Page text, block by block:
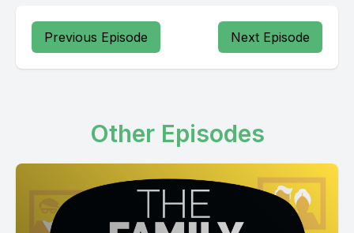
Previous Episode Next Episode
Other Episodes